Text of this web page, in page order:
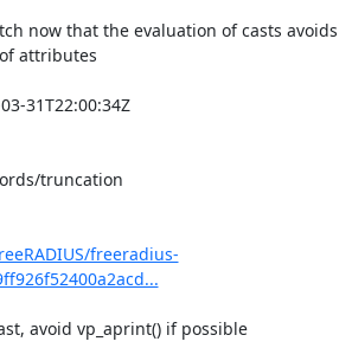
now that the evaluation of casts avoids
attributes
31T22:00:34Z
freeradius-
avoid vp_aprint() if possible